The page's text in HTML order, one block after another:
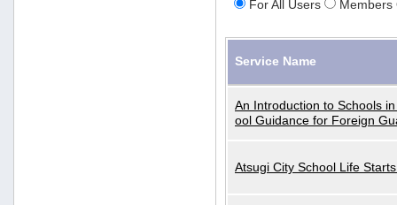
For All Users Members
Service Name
An Introduction to Schools
ool Guidance for Foreign
Atsugi City School Life